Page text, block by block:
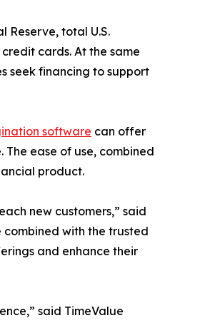
Reserve, total U.S.
cards. At the same
seek financing to support
software can offer
ease of use, combined
product.
new customers,” said
with the trusted
and enhance their
said TimeValue